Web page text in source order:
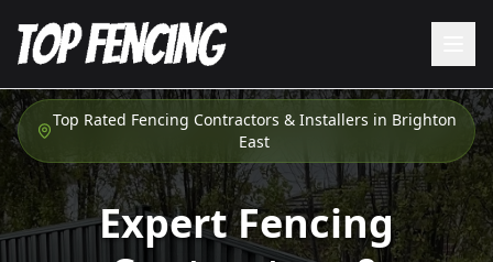
Top Rated Fencing Contractors & Installers in Brighton
East
Expert Fencing